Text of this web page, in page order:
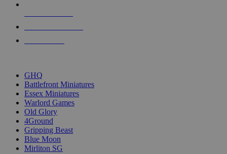
GHQ
Battlefront Miniatures
Essex Miniatures
Warlord Games
Old Glory
4Ground
Gripping Beast
Blue Moon
Mirliton SG